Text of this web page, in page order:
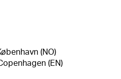
(NO)
(EN)